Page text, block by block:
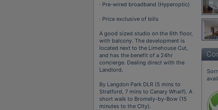
· Pre-wired broadband (Hyperoptic)
· Price exclusive of bills
A good sized studio on the 6th floor,
with balcony. The development is
located next to the Limehouse Cut,
and has the benefit of a 24hr
concierge. Dealing direct with the
Landlord.
By Langdon Park DLR (5 mins to
Stratford, 7 mins to Canary Wharf). A
short walk to Bromely-by-Bow (15
minutes to the CIty).